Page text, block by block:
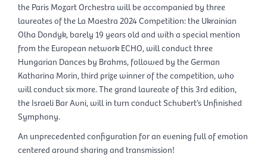
the Paris Mozart Orchestra will be accompanied by three
laureates of the La Maestra 2024 Competition: the Ukrainian
Olha Dondyk, barely 19 years old and with a special mention
from the European network ECHO, will conduct three
Hungarian Dances by Brahms, followed by the German
Katharina Morin, third prize winner of the competition, who
will conduct six more. The grand laureate of this 3rd edition,
the Israeli Bar Avni, will in turn conduct Schubert’s Unfinished
Symphony.
An unprecedented configuration for an evening full of emotion
centered around sharing and transmission!